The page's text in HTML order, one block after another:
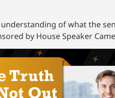
of what the
by House Speaker